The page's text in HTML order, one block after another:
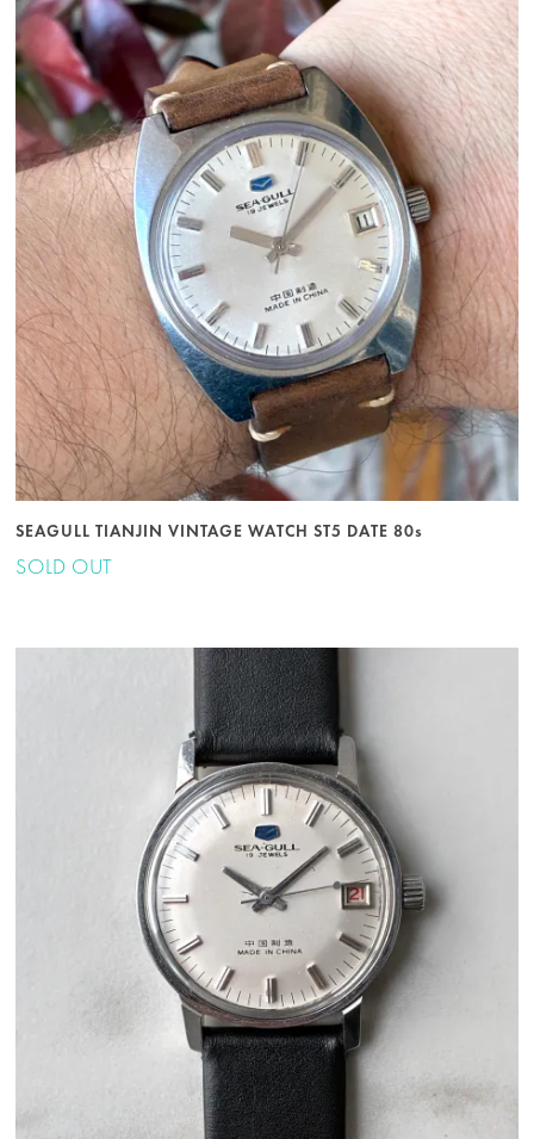
SEAGULL TIANJIN VINTAGE WATCH ST5 DATE 80s
SOLD OUT